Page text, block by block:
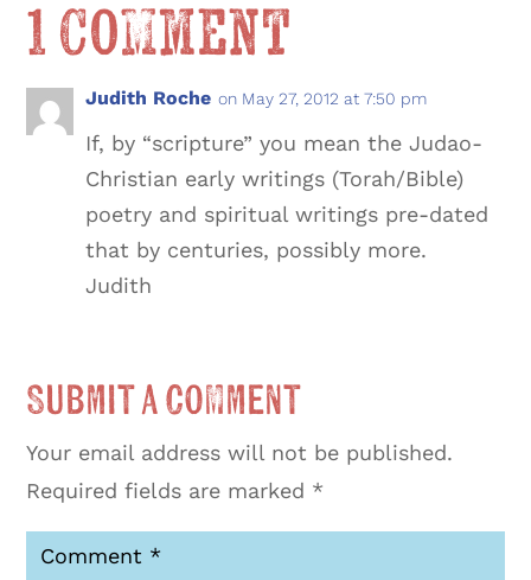
1 Comment
Judith Roche on May 27, 2012 at 7:50 pm
If, by “scripture” you mean the Judao-
Christian early writings (Torah/Bible)
poetry and spiritual writings pre-dated
that by centuries, possibly more.
Judith
Submit a Comment
Your email address will not be published.
Required fields are marked *